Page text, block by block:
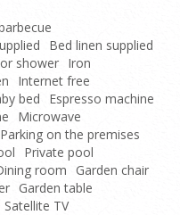
Bed linen supplied
shower Iron
Internet free
bed
Espresso machine
Microwave
Parking on the premises
Private pool
room
Garden chair
Garden table
Satellite TV